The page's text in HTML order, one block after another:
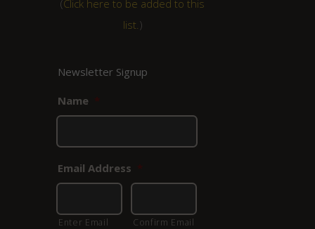
(Click here to be added to this
list. )
Newsletter Signup
Name *
Email Address *
Enter Email Confirm Email